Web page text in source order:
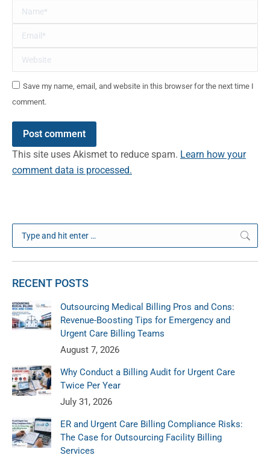
Name *
Email *
Website
Save my name, email, and website in this browser for the next time I
comment.
Post comment
This site uses Akismet to reduce spam. Learn how your
comment data is processed.
RECENT POSTS
Outsourcing Medical Billing Pros and Cons:
Revenue-Boosting Tips for Emergency and
Urgent Care Billing Teams
August 7, 2026
Why Conduct a Billing Audit for Urgent Care
Twice Per Year
July 31, 2026
ER and Urgent Care Billing Compliance Risks:
The Case for Outsourcing Facility Billing
Services